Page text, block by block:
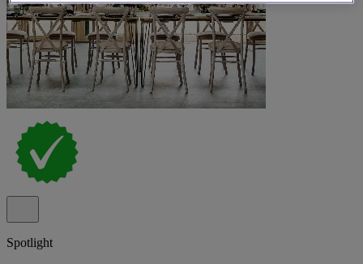
Spotlight